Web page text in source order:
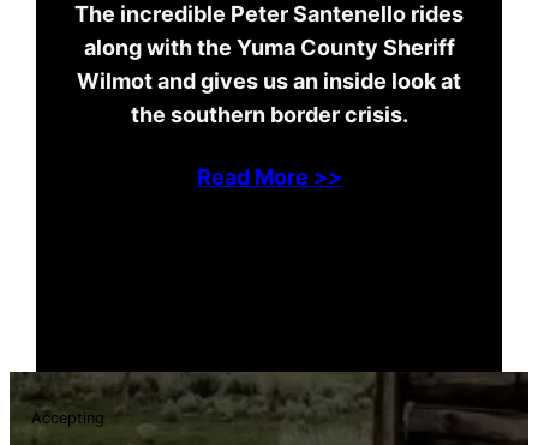
The incredible Peter Santenello rides
along with the Yuma County Sheriff
Wilmot and gives us an inside look at
the southern border crisis.
Read More >>
Accepting